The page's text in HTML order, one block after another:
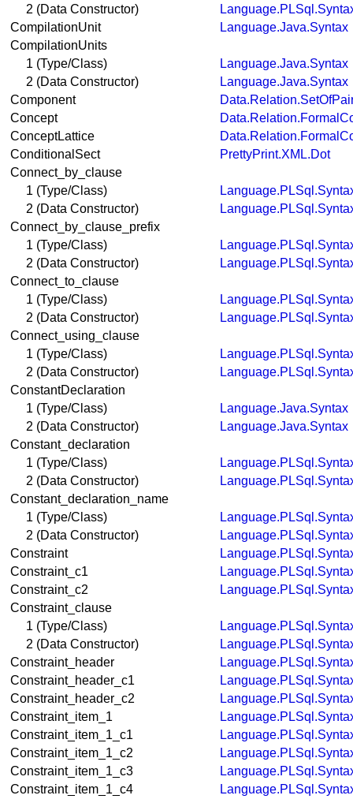
2 (Data Constructor)
CompilationUnit
Language.Java.Syntax
CompilationUnits
1 (Type/Class)
Language.Java.Syntax
2 (Data Constructor)
Language.Java.Syntax
Component
Concept
ConceptLattice
ConditionalSect
PrettyPrint.XML.Dot
Connect_by_clause
1 (Type/Class)
2 (Data Constructor)
Connect_by_clause_prefix
1 (Type/Class)
2 (Data Constructor)
Connect_to_clause
1 (Type/Class)
2 (Data Constructor)
Connect_using_clause
1 (Type/Class)
2 (Data Constructor)
ConstantDeclaration
1 (Type/Class)
Language.Java.Syntax
2 (Data Constructor)
Language.Java.Syntax
Constant_declaration
1 (Type/Class)
2 (Data Constructor)
Constant_declaration_name
1 (Type/Class)
2 (Data Constructor)
Constraint
Constraint_c1
Constraint_c2
Constraint_clause
1 (Type/Class)
2 (Data Constructor)
Constraint_header
Constraint_header_c1
Constraint_header_c2
Constraint_item_1
Constraint_item_1_c1
Constraint_item_1_c2
Constraint_item_1_c3
Constraint_item_1_c4